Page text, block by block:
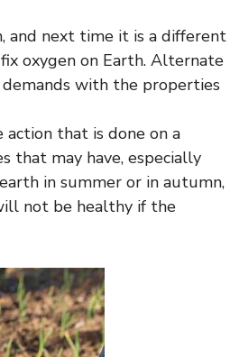
and next time it is a different
oxygen on Earth. Alternate
with the properties
that is done on a
may have, especially
in summer or in autumn,
not be healthy if the